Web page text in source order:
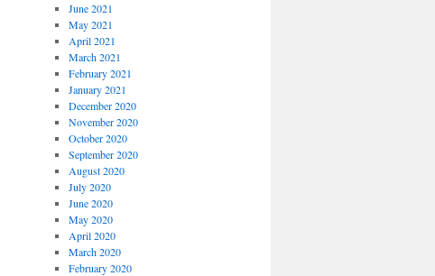
June 2021
May 2021
April 2021
March 2021
February 2021
January 2021
December 2020
November 2020
October 2020
September 2020
August 2020
July 2020
June 2020
May 2020
April 2020
March 2020
February 2020